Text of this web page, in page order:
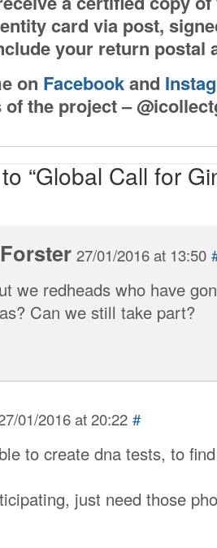
card via post,
your return postal
on Facebookand
the project –
“Global Call for
27/01/2016 at 13:50
we redheads who have
Can we still take part?
01/2016 at 20:22 #
to create dna tests, to
just need those